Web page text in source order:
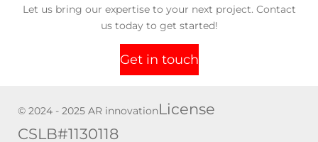
Let us bring our expertise to your next project. Contact
us today to get started!
Get in touch
© 2024 - 2025 AR innovationLicense
CSLB#1130118